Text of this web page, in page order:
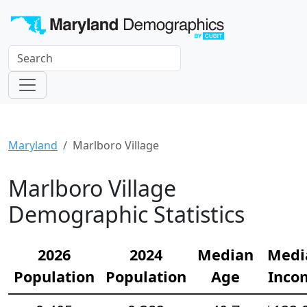
Maryland Marlboro Village
Marlboro Village
Demographic Statistics
2026
Population
2024
Population
Median
Age